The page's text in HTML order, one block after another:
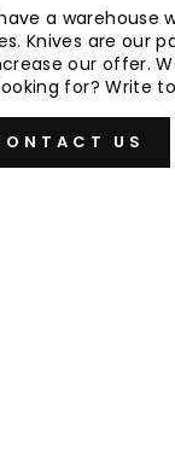
a warehouse
Knives are our
our offer.
for? Write
US